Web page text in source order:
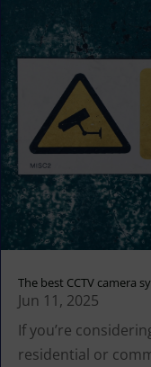
The best CCTV camera
Jun 11, 2025
If you’re
residential or